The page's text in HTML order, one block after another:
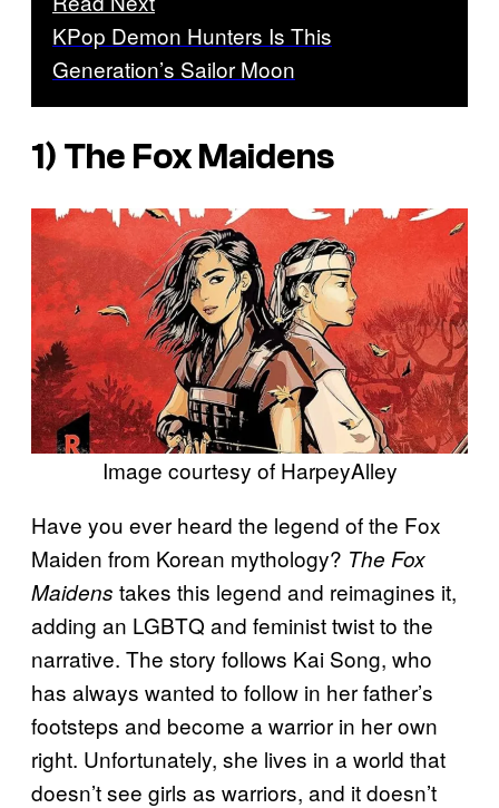
KPop Demon Hunters Is This
Generation’s Sailor Moon
1) The Fox Maidens
Image courtesy of HarpeyAlley
Have you ever heard the legend of the Fox
Maiden from Korean mythology? The Fox
Maidens takes this legend and reimagines it,
adding an LGBTQ and feminist twist to the
narrative. The story follows Kai Song, who
has always wanted to follow in her father’s
footsteps and become a warrior in her own
right. Unfortunately, she lives in a world that
doesn’t see girls as warriors, and it doesn’t